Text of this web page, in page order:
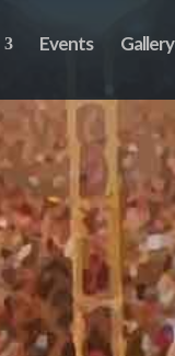
Events Gallery